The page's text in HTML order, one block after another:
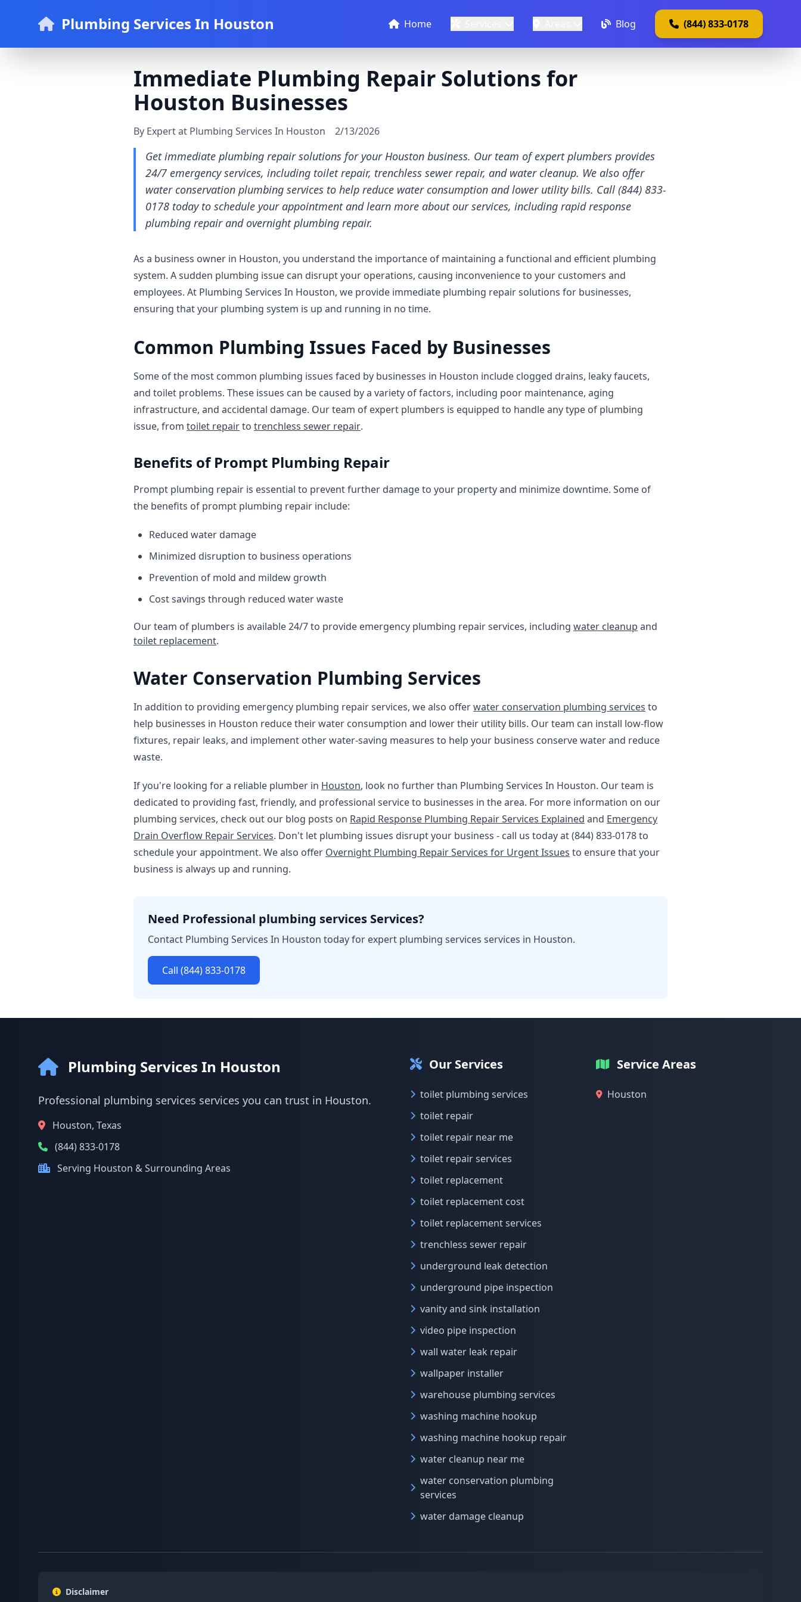
Plumbing Services In Houston Home Blog (844) 833-0178
Immediate Plumbing Repair Solutions for
Houston Businesses
By Expert at Plumbing Services In Houston 2/13/2026
Get immediate plumbing repair solutions for your Houston business. Our team of expert plumbers provides
24/7 emergency services, including toilet repair, trenchless sewer repair, and water cleanup. We also offer
water conservation plumbing services to help reduce water consumption and lower utility bills. Call (844) 833-
0178 today to schedule your appointment and learn more about our services, including rapid response
plumbing repair and overnight plumbing repair.
As a business owner in Houston, you understand the importance of maintaining a functional and efficient plumbing
system. A sudden plumbing issue can disrupt your operations, causing inconvenience to your customers and
employees. At Plumbing Services In Houston, we provide immediate plumbing repair solutions for businesses,
ensuring that your plumbing system is up and running in no time.
Common Plumbing Issues Faced by Businesses
Some of the most common plumbing issues faced by businesses in Houston include clogged drains, leaky faucets,
and toilet problems. These issues can be caused by a variety of factors, including poor maintenance, aging
infrastructure, and accidental damage. Our team of expert plumbers is equipped to handle any type of plumbing
issue, from toilet repairto trenchless sewer repair.
Benefits of Prompt Plumbing Repair
Prompt plumbing repair is essential to prevent further damage to your property and minimize downtime. Some of
the benefits of prompt plumbing repair include:
Reduced water damage
Minimized disruption to business operations
Prevention of mold and mildew growth
Cost savings through reduced water waste
Our team of plumbers is available 24/7 to provide emergency plumbing repair services, including water cleanup and
toilet replacement.
Water Conservation Plumbing Services
In addition to providing emergency plumbing repair services, we also offerwater conservation plumbing services to
help businesses in Houston reduce their water consumption and lower their utility bills. Our team can install low-flow
fixtures, repair leaks, and implement other water-saving measures to help your business conserve water and reduce
waste.
If you're looking for a reliable plumber in Houston, look no further than Plumbing Services In Houston. Our team is
dedicated to providing fast, friendly, and professional service to businesses in the area. For more information on our
plumbing services, check out our blog posts on Rapid Response Plumbing Repair Services Explained and Emergency
Drain Overflow Repair Services. Don't let plumbing issues disrupt your business - call us today at (844) 833-0178 to
schedule your appointment. We also offer Overnight Plumbing Repair Services for Urgent Issues to ensure that your
business is always up and running.
Need Professional plumbing services Services?
Contact Plumbing Services In Houston today for expert plumbing services services in Houston.
Call (844) 833-0178
Plumbing Services In Houston
Professional plumbing services services you can trust in Houston.
Houston, Texas
(844) 833-0178
Serving Houston & Surrounding Areas
Our Services
toilet plumbing services
toilet repair
toilet repair near me
toilet repair services
toilet replacement
toilet replacement cost
toilet replacement services
trenchless sewer repair
underground leak detection
underground pipe inspection
vanity and sink installation
video pipe inspection
wall water leak repair
wallpaper installer
warehouse plumbing services
washing machine hookup
washing machine hookup repair
water cleanup near me
water conservation plumbing
services
water damage cleanup
Service Areas
Houston
Disclaimer